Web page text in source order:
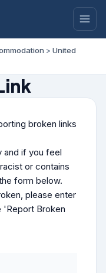
> United
broken links
and if you feel
or contains
form below.
please enter
'Report Broken